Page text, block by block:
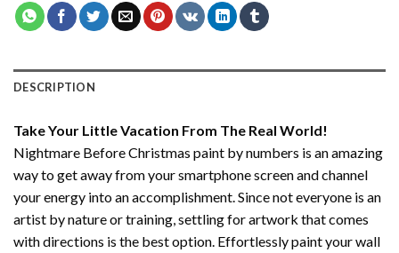
DESCRIPTION
Take Your Little Vacation From The Real World!
Nightmare Before Christmas paint by numbers is an amazing
way to get away from your smartphone screen and channel
your energy into an accomplishment. Since not everyone is an
artist by nature or training, settling for artwork that comes
with directions is the best option. Effortlessly paint your wall